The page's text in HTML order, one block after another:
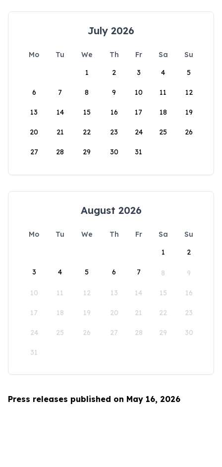
July 2026
Mo Tu We Th Fr Sa
Su
1
2 3 4 5
6 7 8 9 10 11 12
13 14 15 16 17 18 19
20 21 22 23 24 25 26
27 28 29 30 31
August 2026
Mo Tu We Th Fr Sa
Su
1
2
3 4 5 6 7 8 9
10 11 12 13 14 15 16
17 18 19 20 21 22 23
24 25 26 27 28 29 30
31
Press releases published on May 16, 2026